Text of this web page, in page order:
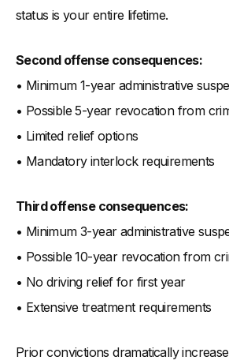
status is your entire lifetime.
Second offense consequences:
• Minimum 1-year administrative
• Possible 5-year revocation from
• Limited relief options
• Mandatory interlock requirements
Third offense consequences:
• Minimum 3-year administrative
• Possible 10-year revocation from
• No driving relief for first year
• Extensive treatment requirements
Prior convictions dramatically